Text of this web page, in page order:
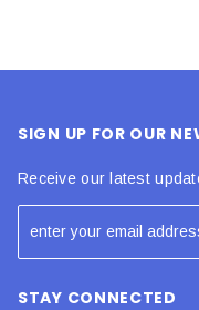
SIGN UP FOR OUR
Receive our latest
STAY CONNECTED